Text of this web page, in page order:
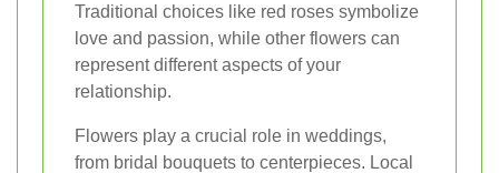
Traditional choices like red roses symbolize
love and passion, while other flowers can
represent different aspects of your
relationship.
Flowers play a crucial role in weddings,
from bridal bouquets to centerpieces. Local